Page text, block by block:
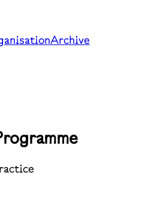
Archive